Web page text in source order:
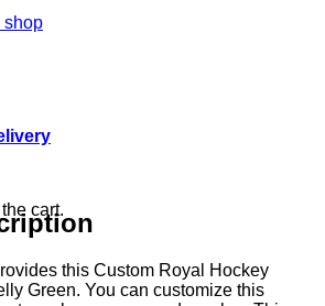
shop
cart.
this Custom Royal Hockey
Green. You can customize this